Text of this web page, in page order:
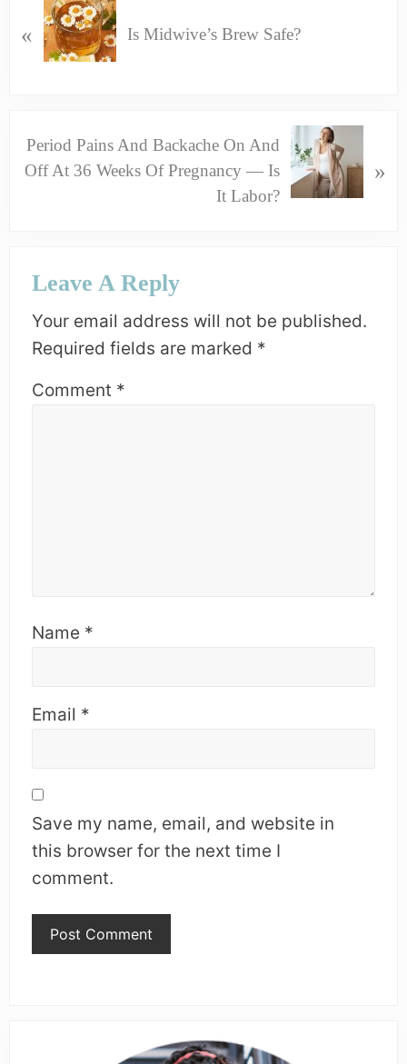
U
S
« Is Midwive’s Brew Safe?
N
E
Period Pains And Backache On And
Off At 36 Weeks Of Pregnancy — Is
It Labor?
»
Interactions
Leave A Reply
Your email address will not be published.
Required fields are marked *
Comment *
Name *
Email *
Save my name, email, and website in
this browser for the next time I
comment.